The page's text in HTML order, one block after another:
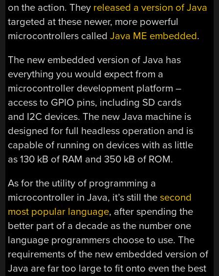
on the action. They released a version of Java
targeted at these newer, more powerful
microcontrollers calledJava ME embedded.
The new embedded version of Java has
everything you would expect from a
microcontroller development platform –
access to GPIO pins, including SD cards
and I2C devices. The new Java machine is
designed for full headless operation and is
capable of running on devices with as little
as 130 kB of RAM and 350 kB of ROM.
As for the utility of programming a
microcontroller in Java, it’s still thesecond
most popular language, after spending the
better part of a decade as the number one
language programmers choose to use. The
requirements of the new embedded version of
Java are far too large to fit onto even the best